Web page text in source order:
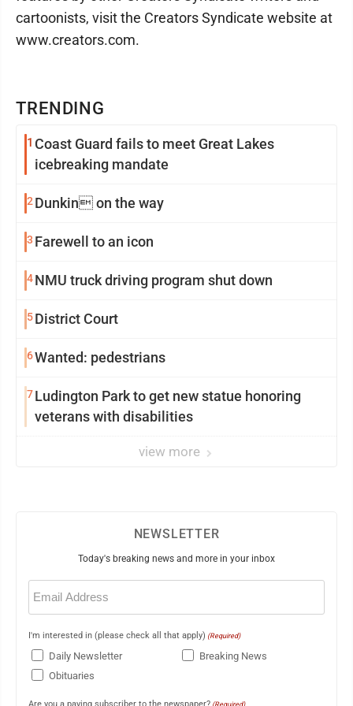
TRENDING
1 Coast Guard fails to meet Great Lakes
icebreaking mandate
2 Dunkin on the way
3 Farewell to an icon
4NMU truck driving program shut down
5District Court
6Wanted: pedestrians
7Ludington Park to get new statue honoring
veterans with disabilities
view more
cartoonists, visit the Creators Syndicate website at
www.creators.com.
NEWSLETTER
Today's breaking news and more in your inbox
Email
(Required)
I'm interested in (please check all that apply) (Required)
Daily Newsletter
Breaking News
Obituaries
Are you a paying subscriber to the newspaper? (Required)